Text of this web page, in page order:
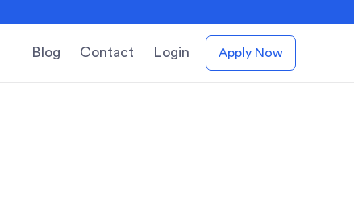
Blog Contact Login Apply Now